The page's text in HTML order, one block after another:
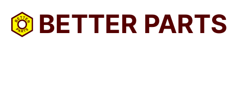
BETTER PARTS